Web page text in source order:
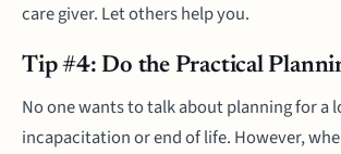
care giver. Let others help you.
Tip #4: Do the Practical
No one wants to talk about planning for a
incapacitation or end of life. However,